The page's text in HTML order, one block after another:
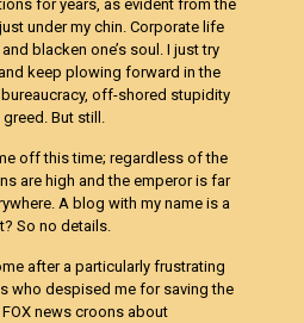
for years, as evident from the
under my chin. Corporate life
blacken one’s soul. I just try
keep plowing forward in the
off-shored stupidity
But still.
off this time; regardless of the
are high and the emperor is far
A blog with my name is a
So no details.
after a particularly frustrating
who despised me for saving the
news croons about